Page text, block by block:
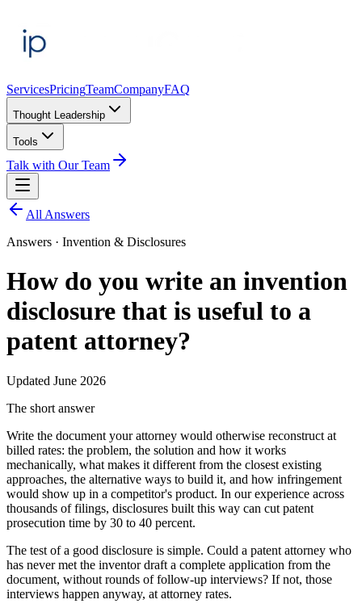
ServicesPricingTeamCompanyFAQ
Thought Leadership
Tools
Talk with Our Team
All Answers
Answers · Invention & Disclosures
How do you write an invention
disclosure that is useful to a
patent attorney?
Updated June 2026
The short answer
Write the document your attorney would otherwise reconstruct at
billed rates: the problem, the solution and how it works
mechanically, what makes it different from the closest existing
approaches, the alternative ways to build it, and how infringement
would show up in a competitor's product. In our experience across
thousands of filings, disclosures built this way can cut patent
prosecution time by 30 to 40 percent.
The test of a good disclosure is simple. Could a patent attorney who
has never met the inventor draft a complete application from the
document, without rounds of follow-up interviews? If not, those
interviews happen anyway, at attorney rates.